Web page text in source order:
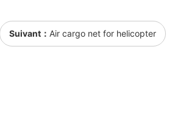
Suivant： Air cargo net for helicopter